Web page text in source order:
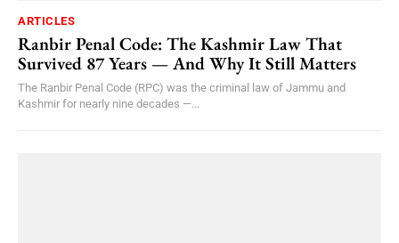
ARTICLES
Ranbir Penal Code: The Kashmir Law That
Survived 87 Years — And Why It Still Matters
The Ranbir Penal Code (RPC) was the criminal law of Jammu and
Kashmir for nearly nine decades —...